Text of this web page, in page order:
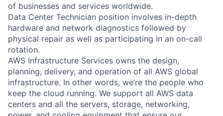
of businesses and services worldwide.
Data Center Technician position involves in-depth
hardware and network diagnostics followed by
physical repair as well as participating in an on-call
rotation.
AWS Infrastructure Services owns the design,
planning, delivery, and operation of all AWS global
infrastructure. In other words, we’re the people who
keep the cloud running. We support all AWS data
centers and all the servers, storage, networking,